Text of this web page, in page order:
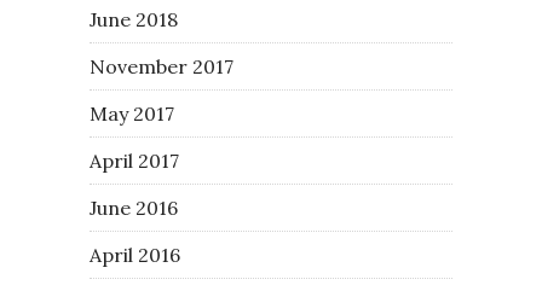
June 2018
November 2017
May 2017
April 2017
June 2016
April 2016